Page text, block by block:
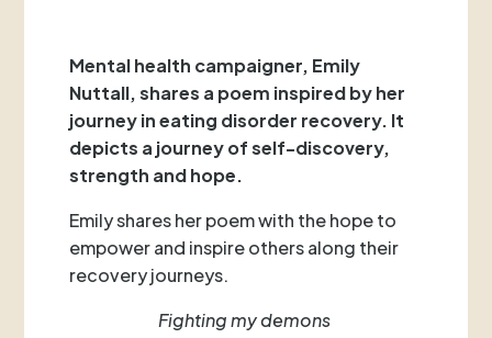
Mental health campaigner, Emily
Nuttall, shares a poem inspired by her
journey in eating disorder recovery. It
depicts a journey of self-discovery,
strength and hope.
Emily shares her poem with the hope to
empower and inspire others along their
recovery journeys.
Fighting my demons